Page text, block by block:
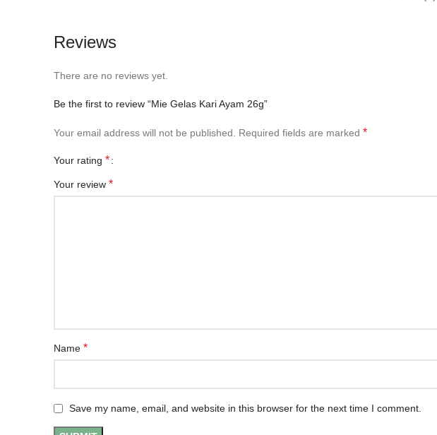
Reviews
There are no reviews yet.
Be the first to review “Mie Gelas Kari Ayam 26g”
Your email address will not be published. Required fields are marked *
Your rating *
Your review *
Name *
Save my name, email, and website in this browser for the next time I comment.